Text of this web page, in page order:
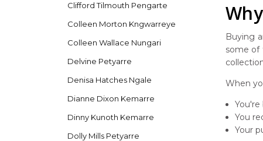
Clifford Tilmouth Pengarte
Colleen Morton Kngwarreye
Colleen Wallace Nungari
Delvine Petyarre
Denisa Hatches Ngale
Dianne Dixon Kemarre
Dinny Kunoth Kemarre
Dolly Mills Petyarre
Buying
some of
When
You
Your